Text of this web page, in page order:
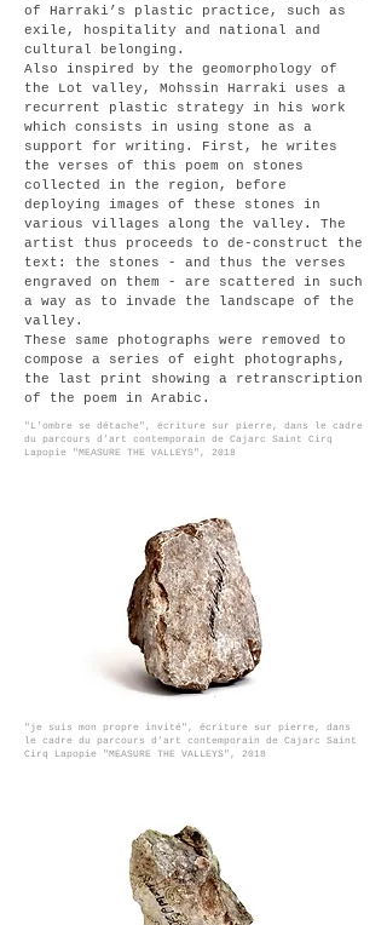
of Harraki’s plastic practice, such as
exile, hospitality and national and
cultural belonging.
Also inspired by the geomorphology of
the Lot valley, Mohssin Harraki uses a
recurrent plastic strategy in his work
which consists in using stone as a
support for writing. First, he writes
the verses of this poem on stones
collected in the region, before
deploying images of these stones in
various villages along the valley. The
artist thus proceeds to de-construct the
text: the stones - and thus the verses
engraved on them - are scattered in such
a way as to invade the landscape of the
valley.
These same photographs were removed to
compose a series of eight photographs,
the last print showing a retranscription
of the poem in Arabic.
"L'ombre se détache ", écriture sur pierre, dans le cadre
du parcours d’art contemporain de Cajarc Saint Cirq
Lapopie "MEASURE THE VALLEYS", 2018
"je suis mon propre invité", écriture sur pierre, dans
le cadre du parcours d’art contemporain de Cajarc Saint
Cirq Lapopie "MEASURE THE VALLEYS", 2018